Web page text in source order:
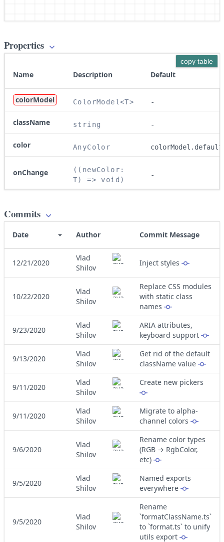
Properties
copy table
Name Description Default
colorModel ColorModel<T> -
className string -
color AnyColor
onChange
((newColor:
T) => void)
-
Commits
Date Author Commit Message
12/21/2020
Vlad
Shilov
Inject styles
10/22/2020
Vlad
Shilov
Replace CSS modules
with static class
names
9/23/2020
Vlad
Shilov
ARIA attributes,
keyboard support
9/13/2020
Vlad
Shilov
Get rid of the default
className value
9/11/2020
Vlad
Shilov
Create new pickers
9/11/2020
Vlad
Shilov
Migrate to alpha-
channel colors
9/6/2020
Vlad
Shilov
Rename color types
(RGB → RgbColor,
etc)
9/5/2020
Vlad
Shilov
Named exports
everywhere
9/5/2020
Vlad
Shilov
Rename
`formatClassName.ts`
to `format.ts` to unify
utils export